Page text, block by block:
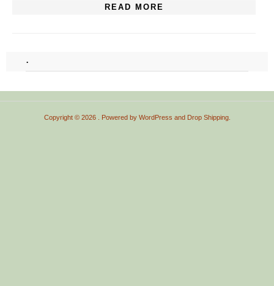
READ MORE
.
Copyright © 2026 . Powered by WordPress and Drop Shipping.